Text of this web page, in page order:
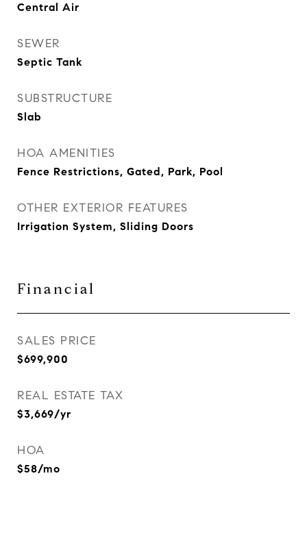
Central Air
SEWER
Septic Tank
SUBSTRUCTURE
Slab
HOA AMENITIES
Fence Restrictions, Gated, Park, Pool
OTHER EXTERIOR FEATURES
Irrigation System, Sliding Doors
Financial
SALES PRICE
$699,900
REAL ESTATE TAX
$3,669/yr
HOA
$58/mo